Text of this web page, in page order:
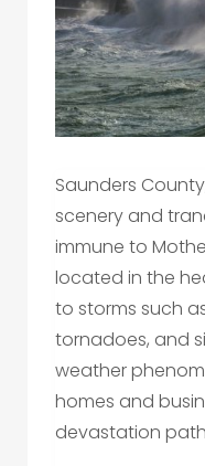
Saunders
scenery and
immune to
located in the
to storms such
tornadoes, and
weather
homes and
devastation